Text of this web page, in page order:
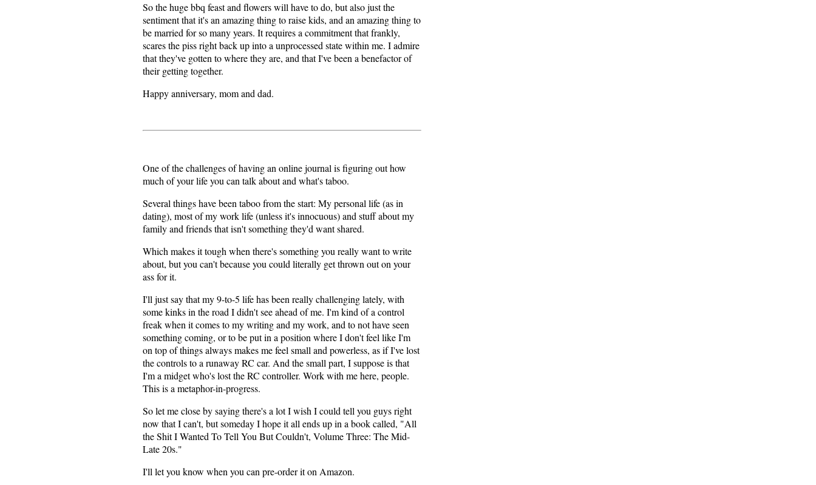
So the huge bbq feast and flowers will have to do, but also just the
sentiment that it's an amazing thing to raise kids, and an amazing thing to
be married for so many years. It requires a commitment that frankly,
scares the piss right back up into a unprocessed state within me. I admire
that they've gotten to where they are, and that I've been a benefactor of
their getting together.
Happy anniversary, mom and dad.
One of the challenges of having an online journal is figuring out how
much of your life you can talk about and what's taboo.
Several things have been taboo from the start: My personal life (as in
dating), most of my work life (unless it's innocuous) and stuff about my
family and friends that isn't something they'd want shared.
Which makes it tough when there's something you really want to write
about, but you can't because you could literally get thrown out on your
ass for it.
I'll just say that my 9-to-5 life has been really challenging lately, with
some kinks in the road I didn't see ahead of me. I'm kind of a control
freak when it comes to my writing and my work, and to not have seen
something coming, or to be put in a position where I don't feel like I'm
on top of things always makes me feel small and powerless, as if I've lost
the controls to a runaway RC car. And the small part, I suppose is that
I'm a midget who's lost the RC controller. Work with me here, people.
This is a metaphor-in-progress.
So let me close by saying there's a lot I wish I could tell you guys right
now that I can't, but someday I hope it all ends up in a book called, "All
the Shit I Wanted To Tell You But Couldn't, Volume Three: The Mid-
Late 20s."
I'll let you know when you can pre-order it on Amazon.